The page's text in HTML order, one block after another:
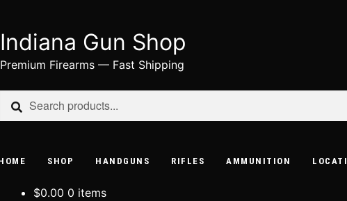
Skip
Skip
Indiana Gun Shop
Premium Firearms — Fast Shipping
Search
Search
SHOP HANDGUNS RIFLES AMMUNITION
$0.00 0 items